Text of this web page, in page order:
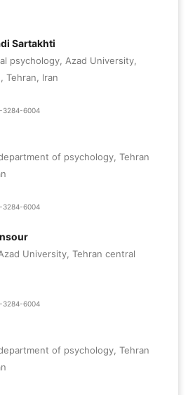
Sartakhti
psychology, Azad University,
Tehran, Iran
3284-6004
of psychology, Tehran
3284-6004
University, Tehran central
3284-6004
of psychology, Tehran